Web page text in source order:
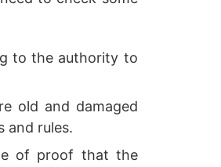
to the authority to
old and damaged
and rules.
of proof that the